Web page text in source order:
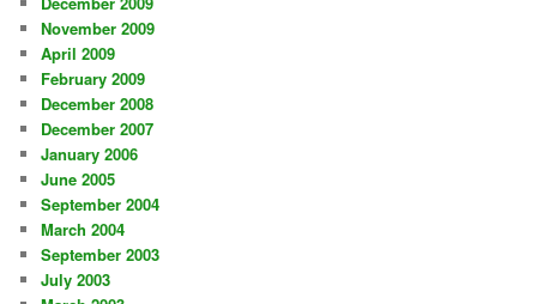
November 2009
April 2009
February 2009
December 2008
December 2007
January 2006
June 2005
September 2004
March 2004
September 2003
July 2003